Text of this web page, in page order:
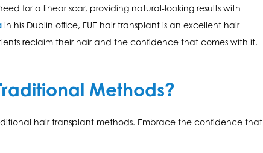
for a linear scar, providing natural-looking results with
in his Dublin office, FUE hair transplant is an excellent hair
reclaim their hair and the confidence that comes with it.
Methods?
hair transplant methods. Embrace the confidence that